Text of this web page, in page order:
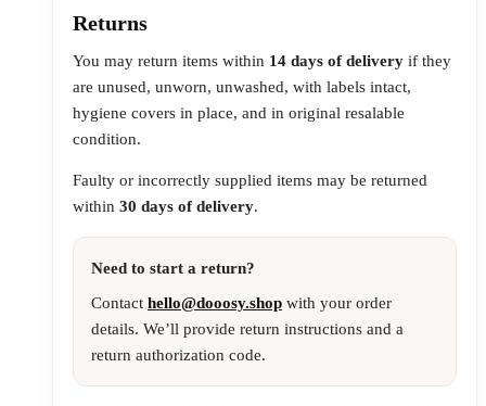
Returns
You may return items within 14 days of delivery if they
are unused, unworn, unwashed, with labels intact,
hygiene covers in place, and in original resalable
condition.
Faulty or incorrectly supplied items may be returned
within 30 days of delivery.
Need to start a return?
Contact hello@dooosy.shop with your order
details. We’ll provide return instructions and a
return authorization code.